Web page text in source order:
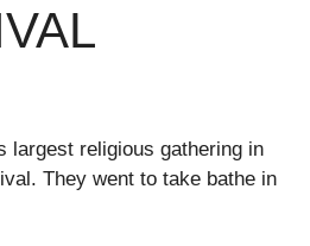
largest religious gathering in
They went to take bathe in